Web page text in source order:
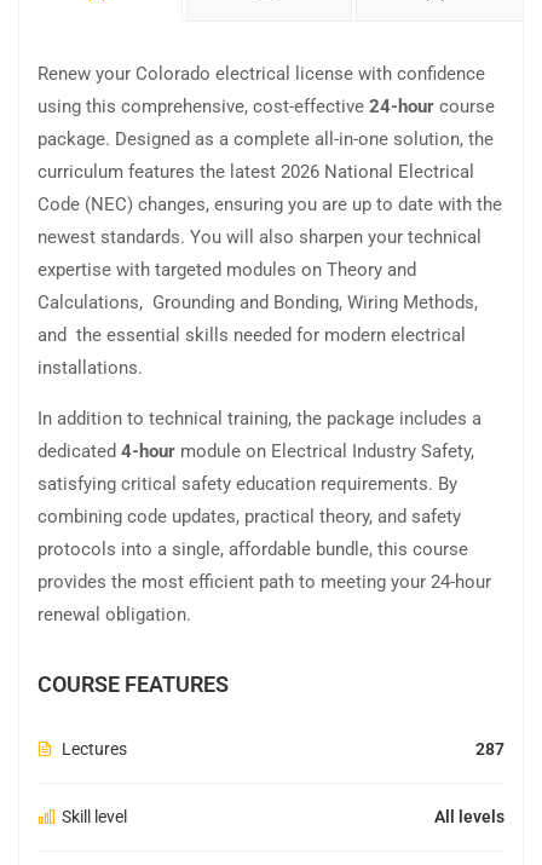
Renew your Colorado electrical license with confidence
using this comprehensive, cost-effective 24-hour course
package. Designed as a complete all-in-one solution, the
curriculum features the latest 2026 National Electrical
Code (NEC) changes, ensuring you are up to date with the
newest standards. You will also sharpen your technical
expertise with targeted modules on Theory and
Calculations, Grounding and Bonding, Wiring Methods,
and the essential skills needed for modern electrical
installations.
In addition to technical training, the package includes a
dedicated 4-hour module on Electrical Industry Safety,
satisfying critical safety education requirements. By
combining code updates, practical theory, and safety
protocols into a single, affordable bundle, this course
provides the most efficient path to meeting your 24-hour
renewal obligation.
COURSE FEATURES
Lectures 287
Skill level All levels